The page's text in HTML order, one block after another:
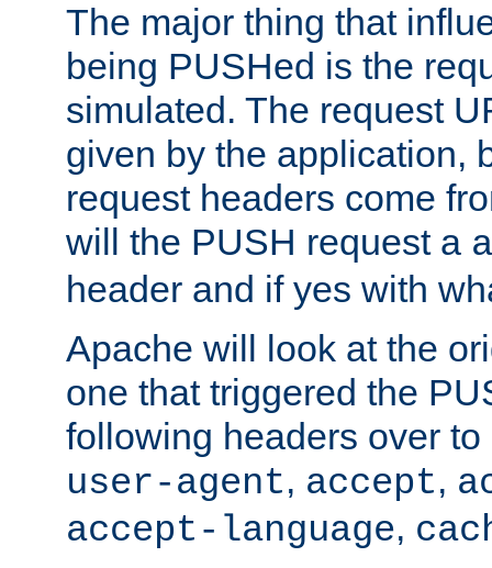
The major thing that
being PUSHed is the
simulated. The request
given by the application,
request headers come
will the PUSH request a
header and if yes with
Apache will look at the
one that triggered the
following headers over
user-agent, accept,
accept-language,